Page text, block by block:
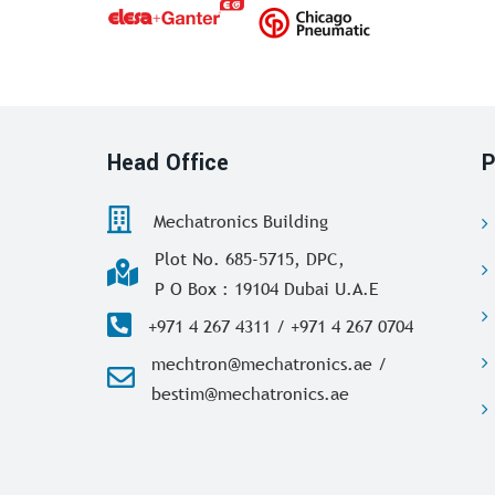
Head Office
Mechatronics Building
Plot No. 685-5715, DPC,
P O Box : 19104 Dubai U.A.E
+971 4 267 4311 / +971 4 267 0704
mechtron@mechatronics.ae /
bestim@mechatronics.ae